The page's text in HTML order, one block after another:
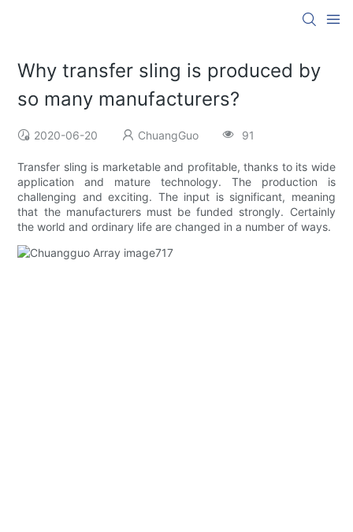
Why transfer sling is produced by
so many manufacturers?
2020-06-20 ChuangGuo 91
Transfer sling is marketable and profitable, thanks to its wide
application and mature technology. The production is
challenging and exciting. The input is significant, meaning
that the manufacturers must be funded strongly. Certainly
the world and ordinary life are changed in a number of ways.